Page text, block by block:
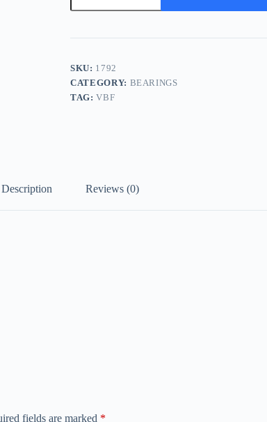
SKU: 1792
CATEGORY: BEARINGS
TAG:VBF
Description Reviews (0)
fields are marked *